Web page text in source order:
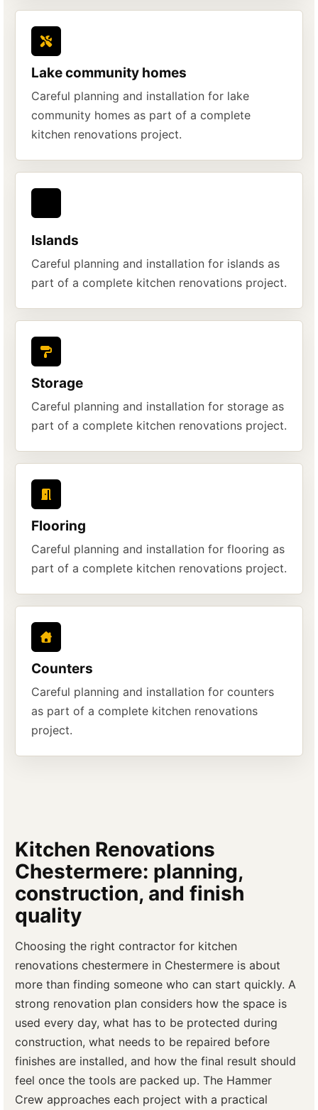
Lake community homes
Careful planning and installation for lake
community homes as part of a complete
kitchen renovations project.
Islands
Careful planning and installation for islands as
part of a complete kitchen renovations project.
Storage
Careful planning and installation for storage as
part of a complete kitchen renovations project.
Flooring
Careful planning and installation for flooring as
part of a complete kitchen renovations project.
Counters
Careful planning and installation for counters
as part of a complete kitchen renovations
project.
Kitchen Renovations
Chestermere: planning,
construction, and finish
quality
Choosing the right contractor for kitchen
renovations chestermere in Chestermere is about
more than finding someone who can start quickly. A
strong renovation plan considers how the space is
used every day, what has to be protected during
construction, what needs to be repaired before
finishes are installed, and how the final result should
feel once the tools are packed up. The Hammer
Crew approaches each project with a practical